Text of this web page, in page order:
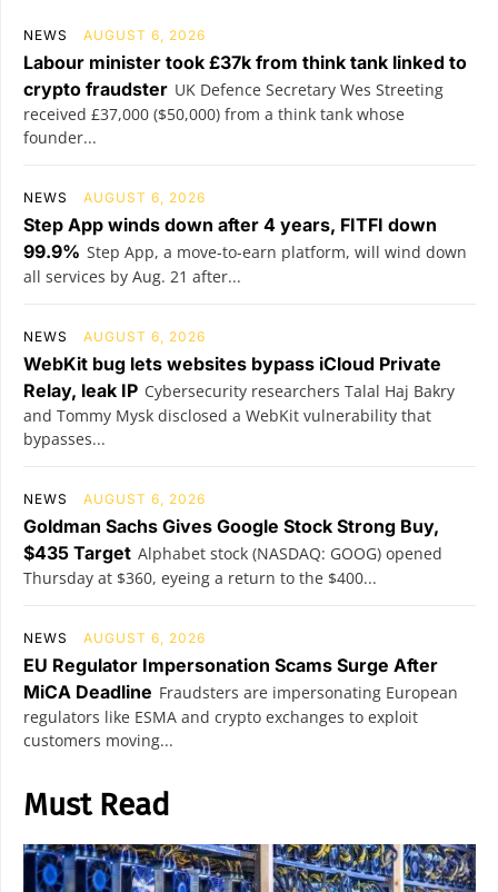
NEWS AUGUST 6, 2026
Labour minister took £37k from think tank linked to
crypto fraudster UK Defence Secretary Wes Streeting
received £37,000 ($50,000) from a think tank whose
founder...
NEWS AUGUST 6, 2026
Step App winds down after 4 years, FITFI down
99.9% Step App, a move-to-earn platform, will wind down
all services by Aug. 21 after...
NEWS AUGUST 6, 2026
WebKit bug lets websites bypass iCloud Private
Relay, leak IP Cybersecurity researchers Talal Haj Bakry
and Tommy Mysk disclosed a WebKit vulnerability that
bypasses...
NEWS AUGUST 6, 2026
Goldman Sachs Gives Google Stock Strong Buy,
$435 Target Alphabet stock (NASDAQ: GOOG) opened
Thursday at $360, eyeing a return to the $400...
NEWS AUGUST 6, 2026
EU Regulator Impersonation Scams Surge After
MiCA Deadline Fraudsters are impersonating European
regulators like ESMA and crypto exchanges to exploit
customers moving...
Must Read